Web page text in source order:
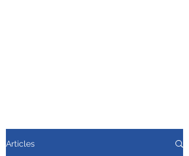
Articles